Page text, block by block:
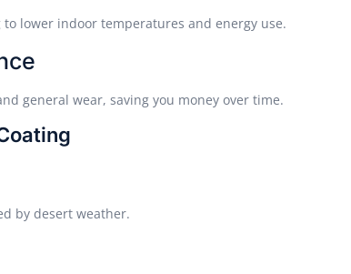
lower indoor temperatures and energy use.
general wear, saving you money over time.
by desert weather.